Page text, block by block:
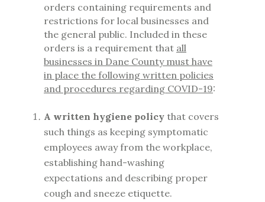
orders containing requirements and
restrictions for local businesses and
the general public. Included in these
orders is a requirement that all
businesses in Dane County must have
in place the following written policies
and procedures regarding COVID-19:
A written hygiene policy that covers
such things as keeping symptomatic
employees away from the workplace,
establishing hand-washing
expectations and describing proper
cough and sneeze etiquette.